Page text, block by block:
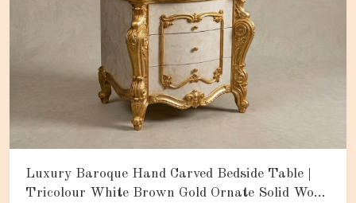
Luxury Baroque Hand Carved Bedside Table |
Tricolour White Brown Gold Ornate Solid Wood